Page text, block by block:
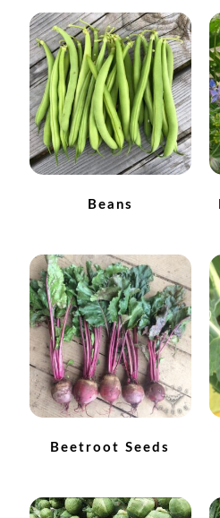
Hardy Annual Flowers
How to Save Seeds
Linktree
Maintenance
Newsletter archive
Newsletter sign-up free pdf
Privacy Policy
Resources
Crop / labour record template
Beans
Beetroot Seeds